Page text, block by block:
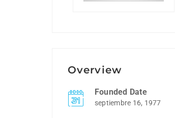
Overview
Founded Date
septiembre 16, 1977